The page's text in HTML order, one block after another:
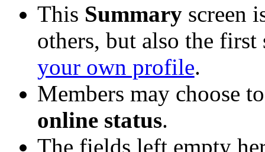
This Summaryscreen
others, but also the
your own profile.
Members may choose
online status.
The fields left empty